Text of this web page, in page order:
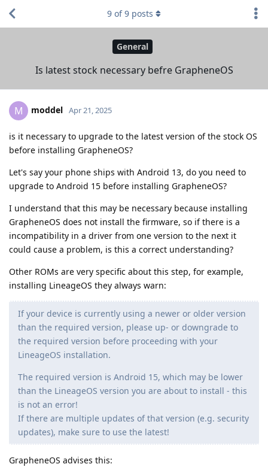
General
Is latest stock necessary befre GrapheneOS
9 of9 posts
M moddel Apr 21, 2025
is it necessary to upgrade to the latest version of the stock OS
before installing GrapheneOS?
Let's say your phone ships with Android 13, do you need to
upgrade to Android 15 before installing GrapheneOS?
I understand that this may be necessary because installing
GrapheneOS does not install the firmware, so if there is a
incompatibility in a driver from one version to the next it
could cause a problem, is this a correct understanding?
Other ROMs are very specific about this step, for example,
installing LineageOS they always warn:
If your device is currently using a newer or older version
than the required version, please up- or downgrade to
the required version before proceeding with your
LineageOS installation.
The required version is Android 15, which may be lower
than the LineageOS version you are about to install - this
is not an error!
If there are multiple updates of that version (e.g. security
updates), make sure to use the latest!
GrapheneOS advises this: